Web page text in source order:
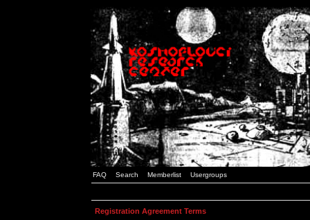
FAQ Search Memberlist Usergroups
Registration Agreement Terms